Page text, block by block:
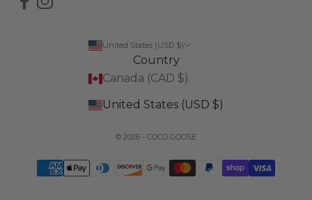
United States (USD $)
Country
Canada (CAD $)
United States (USD $)
© 2026 - COCO GOOSE